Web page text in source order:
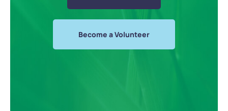
Become a Volunteer